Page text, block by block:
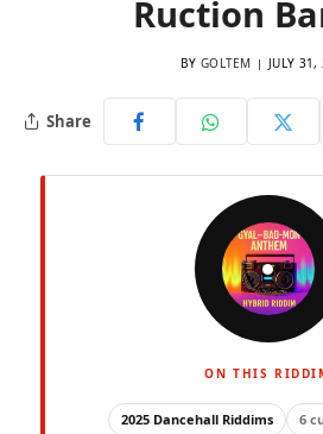
Ruction
BY GOLTEM JULY
Share
ON THIS
2025 Dancehall Riddims 6